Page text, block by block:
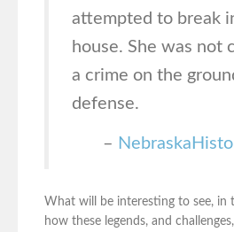
attempted to break
house. She was not
a crime on the
defense.
–
What will be interesting to see, in
how these legends, and